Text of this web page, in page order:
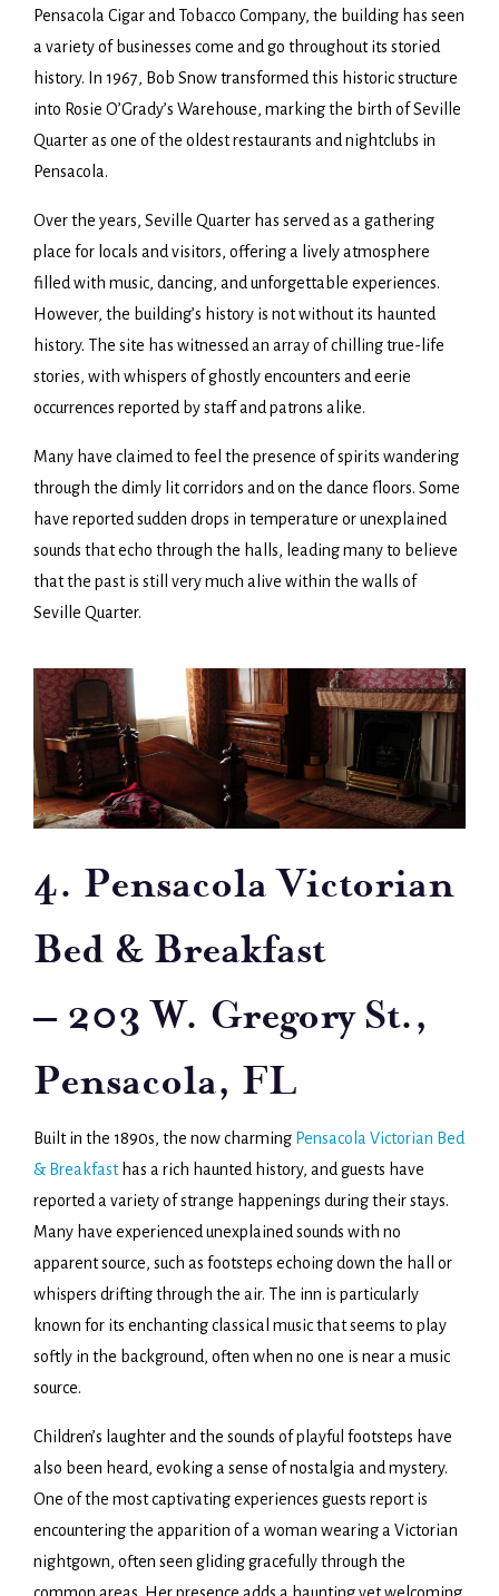
Pensacola Cigar and Tobacco Company, the building has seen
a variety of businesses come and go throughout its storied
history. In 1967, Bob Snow transformed this historic structure
into Rosie O’Grady’s Warehouse, marking the birth of Seville
Quarter as one of the oldest restaurants and nightclubs in
Pensacola.
Over the years, Seville Quarter has served as a gathering
place for locals and visitors, offering a lively atmosphere
filled with music, dancing, and unforgettable experiences.
However, the building’s history is not without its haunted
history. The site has witnessed an array of chilling true-life
stories, with whispers of ghostly encounters and eerie
occurrences reported by staff and patrons alike.
Many have claimed to feel the presence of spirits wandering
through the dimly lit corridors and on the dance floors. Some
have reported sudden drops in temperature or unexplained
sounds that echo through the halls, leading many to believe
that the past is still very much alive within the walls of
Seville Quarter.
4. Pensacola Victorian
Bed & Breakfast
– 203 W. Gregory St.,
Pensacola, FL
Built in the 1890s, the now charming Pensacola Victorian Bed
& Breakfasthas a rich haunted history, and guests have
reported a variety of strange happenings during their stays.
Many have experienced unexplained sounds with no
apparent source, such as footsteps echoing down the hall or
whispers drifting through the air. The inn is particularly
known for its enchanting classical music that seems to play
softly in the background, often when no one is near a music
source.
Children’s laughter and the sounds of playful footsteps have
also been heard, evoking a sense of nostalgia and mystery.
One of the most captivating experiences guests report is
encountering the apparition of a woman wearing a Victorian
nightgown, often seen gliding gracefully through the